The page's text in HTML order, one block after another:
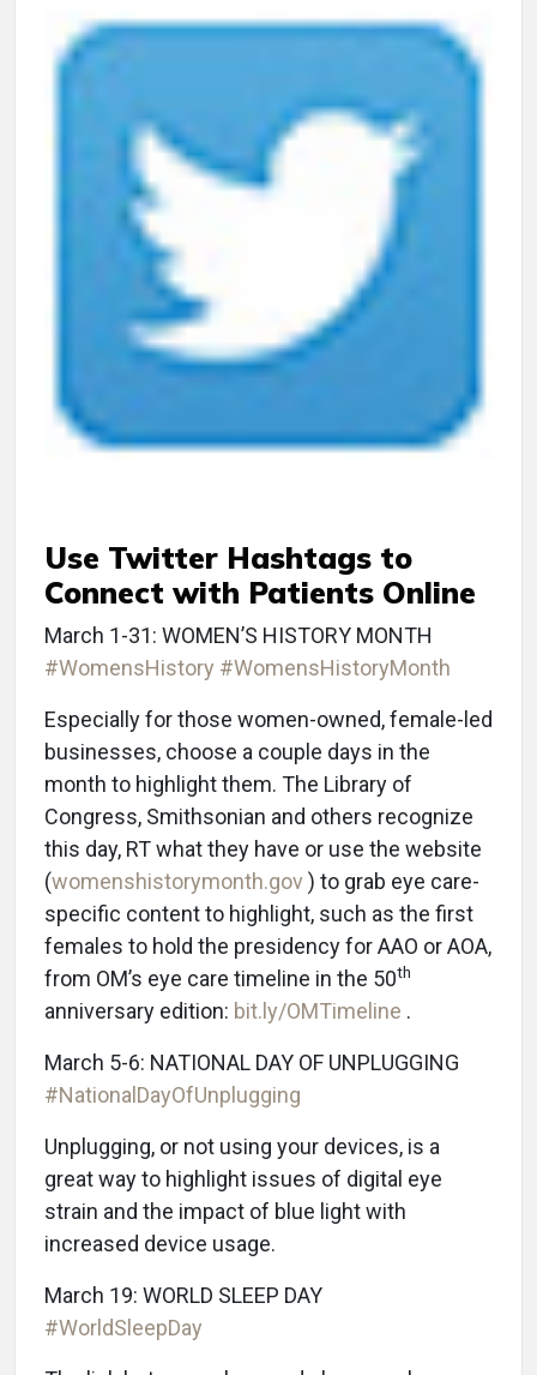
Use Twitter Hashtags to
Connect with Patients Online
March 1-31: WOMEN’S HISTORY MONTH
#WomensHistory #WomensHistoryMonth
Especially for those women-owned, female-led
businesses, choose a couple days in the
month to highlight them. The Library of
Congress, Smithsonian and others recognize
this day, RT what they have or use the website
(womenshistorymonth.gov) to grab eye care-
specific content to highlight, such as the first
females to hold the presidency for AAO or AOA,
from OM’s eye care timeline in the 50th
anniversary edition: bit.ly/OMTimeline .
March 5-6: NATIONAL DAY OF UNPLUGGING
#NationalDayOfUnplugging
Unplugging, or not using your devices, is a
great way to highlight issues of digital eye
strain and the impact of blue light with
increased device usage.
March 19: WORLD SLEEP DAY
#WorldSleepDay